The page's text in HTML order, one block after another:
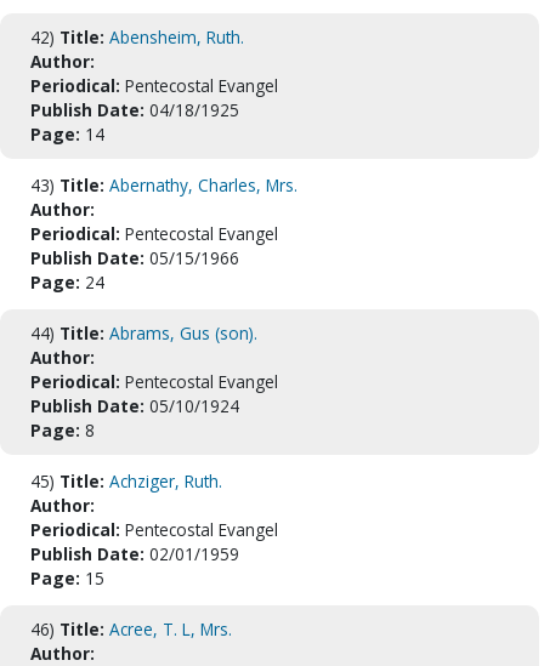
42) Title: Abensheim, Ruth.
Author:
Periodical: Pentecostal Evangel
Publish Date: 04/18/1925
Page: 14
43) Title: Abernathy, Charles, Mrs.
Author:
Periodical: Pentecostal Evangel
Publish Date: 05/15/1966
Page: 24
44) Title: Abrams, Gus (son).
Author:
Periodical: Pentecostal Evangel
Publish Date: 05/10/1924
Page: 8
45) Title: Achziger, Ruth.
Author:
Periodical: Pentecostal Evangel
Publish Date: 02/01/1959
Page: 15
46) Title: Acree, T. L, Mrs.
Author: